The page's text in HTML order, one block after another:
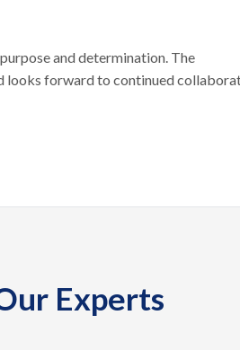
and determination. The
looks forward to continued
Experts